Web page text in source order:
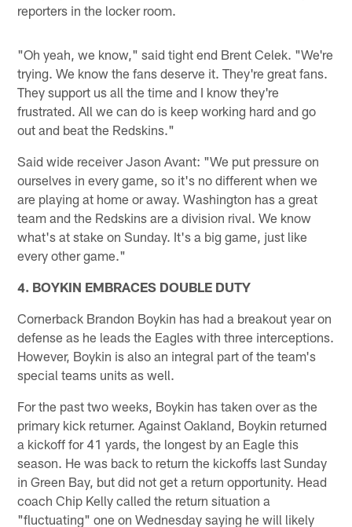
reporters in the locker room.
"Oh yeah, we know," said tight end Brent Celek. "We're
trying. We know the fans deserve it. They're great fans.
They support us all the time and I know they're
frustrated. All we can do is keep working hard and go
out and beat the Redskins."
Said wide receiver Jason Avant: "We put pressure on
ourselves in every game, so it's no different when we
are playing at home or away. Washington has a great
team and the Redskins are a division rival. We know
what's at stake on Sunday. It's a big game, just like
every other game."
4. BOYKIN EMBRACES DOUBLE DUTY
Cornerback Brandon Boykin has had a breakout year on
defense as he leads the Eagles with three interceptions.
However, Boykin is also an integral part of the team's
special teams units as well.
For the past two weeks, Boykin has taken over as the
primary kick returner. Against Oakland, Boykin returned
a kickoff for 41 yards, the longest by an Eagle this
season. He was back to return the kickoffs last Sunday
in Green Bay, but did not get a return opportunity. Head
coach Chip Kelly called the return situation a
"fluctuating" one on Wednesday saying he will likely